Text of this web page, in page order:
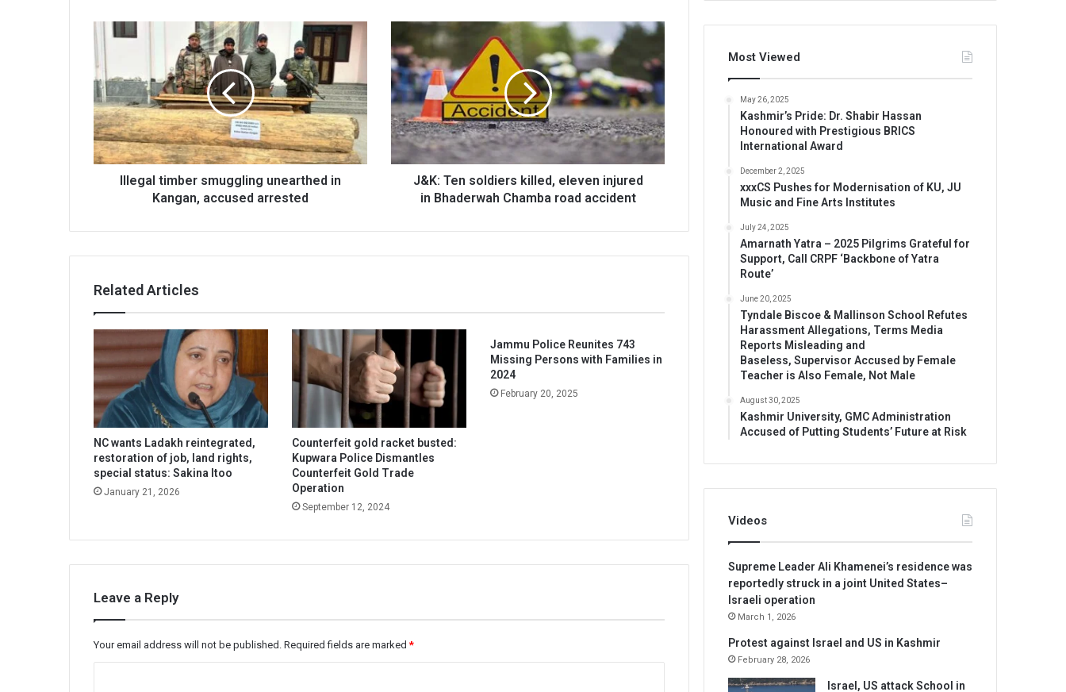
unearthed
in
Kangan,
accused
arrested
Illegal timber smuggling unearthed in
Kangan, accused arrested
Ten
soldiers
killed,
eleven
injured
in
Bhaderwah
Chamba
accident
J&K: Ten soldiers killed, eleven injured
in Bhaderwah Chamba road accident
Related Articles
NC wants Ladakh reintegrated,
restoration of job, land rights,
special status: Sakina Itoo
January 21, 2026
Counterfeit gold racket busted:
Kupwara Police Dismantles
Counterfeit Gold Trade
Operation
September 12, 2024
Jammu Police Reunites 743
Missing Persons with Families in
2024
February 20, 2025
Leave a Reply
Your email address will not be published. Required fields are marked*
Most Viewed
May 26, 2025
Kashmir’s Pride: Dr. Shabir Hassan
Honoured with Prestigious BRICS
International Award
December 2, 2025
xxxCS Pushes for Modernisation of KU, JU
Music and Fine Arts Institutes
July 24, 2025
Amarnath Yatra – 2025 Pilgrims Grateful for
Support, Call CRPF ‘Backbone of Yatra
Route’
June 20, 2025
Tyndale Biscoe & Mallinson School Refutes
Harassment Allegations, Terms Media
Reports Misleading and
Baseless, Supervisor Accused by Female
Teacher is Also Female, Not Male
August 30, 2025
Kashmir University, GMC Administration
Accused of Putting Students’ Future at Risk
Videos
Supreme Leader Ali Khamenei’s residence was
reportedly struck in a joint United States–
Israeli operation
March 1, 2026
Protest against Israel and US in Kashmir
February 28, 2026
Israel, US attack School in